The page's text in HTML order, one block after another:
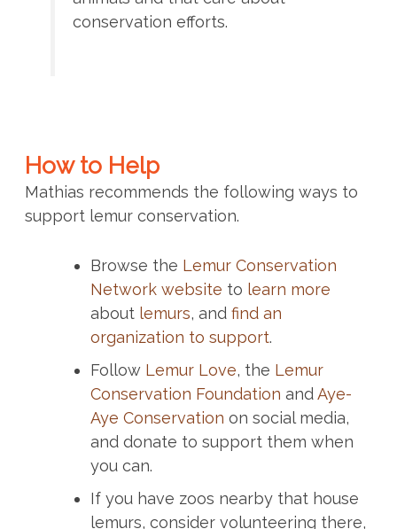
conservation efforts.
How to Help
Mathias recommends the following ways to
support lemur conservation.
Browse the Lemur Conservation
Network website to learn more
about lemurs, and find an
organization to support.
Follow Lemur Love, the Lemur
Conservation Foundation andAye-
Aye Conservation on social media,
and donate to support them when
you can.
If you have zoos nearby that house
lemurs, consider volunteering there,